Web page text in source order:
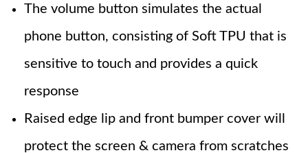
The volume button simulates the actual
phone button, consisting of Soft TPU that is
sensitive to touch and provides a quick
response
Raised edge lip and front bumper cover will
protect the screen & camera from scratches